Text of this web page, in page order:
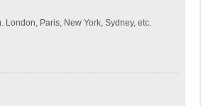
Paris, New York, Sydney, etc.